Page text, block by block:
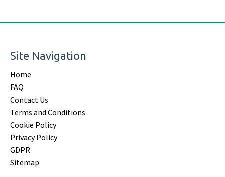
Site Navigation
Home
FAQ
Contact Us
Terms and Conditions
Cookie Policy
Privacy Policy
GDPR
Sitemap